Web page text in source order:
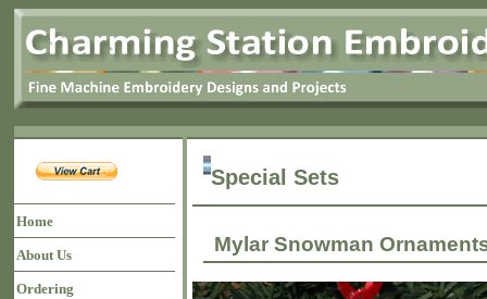
Home
About Us
Ordering
Special Sets
Mylar Snowman